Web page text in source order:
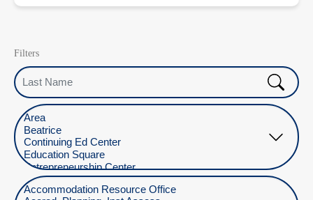
Filters
Last Name
Select Location
Select Department